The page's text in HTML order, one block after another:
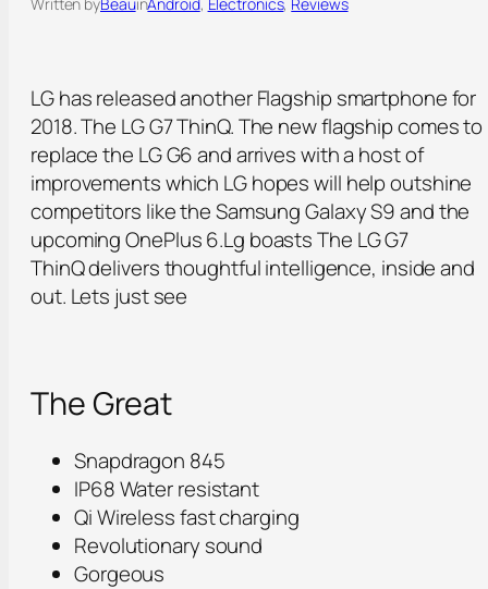
Written byBeauinAndroid, Electronics, Reviews
LG has released another Flagship smartphone for
2018. The LG G7 ThinQ. The new flagship comes to
replace the LG G6 and arrives with a host of
improvements which LG hopes will help outshine
competitors like the Samsung Galaxy S9 and the
upcoming OnePlus 6.Lg boasts The LG G7
ThinQ delivers thoughtful intelligence, inside and
out. Lets just see
The Great
Snapdragon 845
IP68 Water resistant
Qi Wireless fast charging
Revolutionary sound
Gorgeous